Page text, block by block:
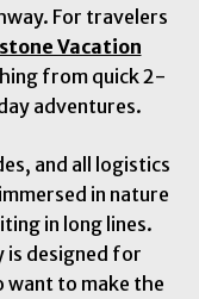
For travelers
Vacation
from quick 2-
adventures.
and all logistics
in nature
in long lines.
is designed for
want to make the